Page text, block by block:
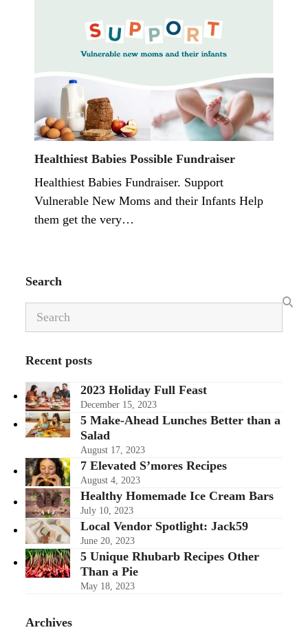
Healthiest Babies Possible Fundraiser
Healthiest Babies Fundraiser. Support
Vulnerable New Moms and their Infants Help
them get the very…
Search
Search
Recent posts
2023 Holiday Full Feast
December 15, 2023
5 Make-Ahead Lunches Better than a
Salad
August 17, 2023
7 Elevated S’mores Recipes
August 4, 2023
Healthy Homemade Ice Cream Bars
July 10, 2023
Local Vendor Spotlight: Jack59
June 20, 2023
5 Unique Rhubarb Recipes Other
Than a Pie
May 18, 2023
Archives